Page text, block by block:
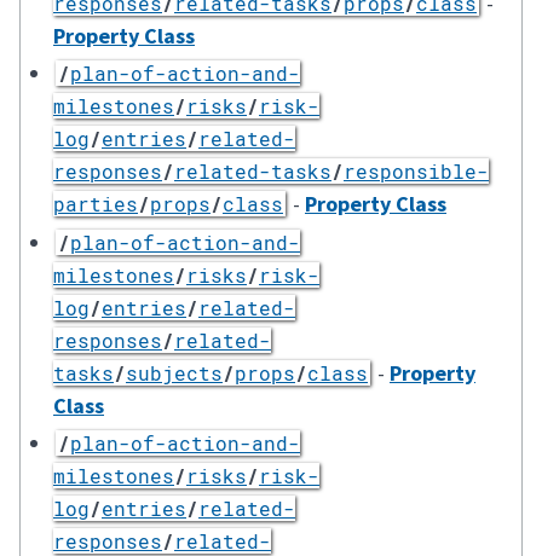
Property Class
/plan-of-action-and-
milestones/risks/risk-
log/entries/related-
responses/related-tasks/responsible-
parties/props/class - Property Class
/plan-of-action-and-
milestones/risks/risk-
log/entries/related-
responses/related-
tasks/subjects/props/class - Property
Class
/plan-of-action-and-
milestones/risks/risk-
log/entries/related-
responses/related-